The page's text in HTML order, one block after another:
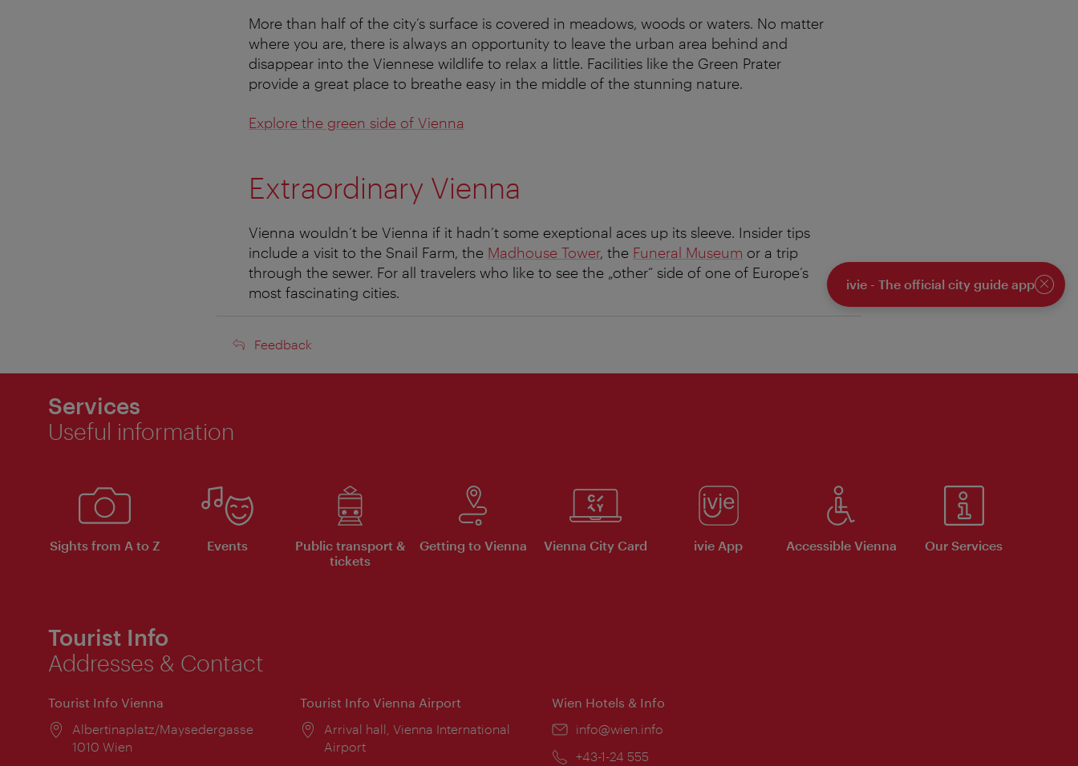
More than half of the city’s surface is covered in meadows, woods or waters. No matter
where you are, there is always an opportunity to leave the urban area behind and
disappear into the Viennese wildlife to relax a little. Facilities like the Green Prater
provide a great place to breathe easy in the middle of the stunning nature.
Explore the green side of Vienna
Extraordinary Vienna
Vienna wouldn’t be Vienna if it hadn‘t some exeptional aces up its sleeve. Insider tips
include a visit to the Snail Farm, the Madhouse Tower, the Funeral Museum or a trip
through the sewer. For all travelers who like to see the „other“ side of one of Europe’s
most fascinating cities.
Feedback
Feedback
ivie - The official city guide app
Close
Services
Useful information
Sights from A to Z Events
Public transport &
tickets
Getting to Vienna Vienna City Card ivie App Accessible Vienna Our Services
Tourist Info
Addresses & Contact
Tourist Info Vienna
Location:
Albertinaplatz/Maysedergasse
1010 Wien
Tourist Info Vienna Airport
Location:
Arrival hall, Vienna International
Airport
Wien Hotels & Info
Email:
info@wien.info
Phone:
+43-1-24 555